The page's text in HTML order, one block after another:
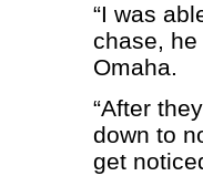
“I was
chase, he
Omaha.
“After
down to
get